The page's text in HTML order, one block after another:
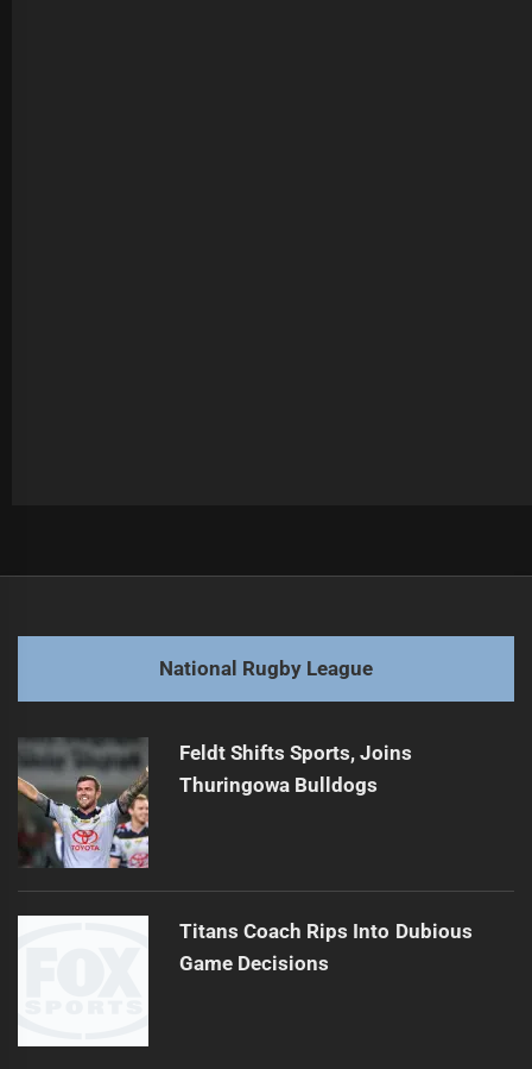
post:
Next
post:
Pacific Championships Finals: Key Highlights Revealed
National Rugby League
Feldt Shifts Sports, Joins
Thuringowa Bulldogs
Titans Coach Rips Into Dubious
Game Decisions